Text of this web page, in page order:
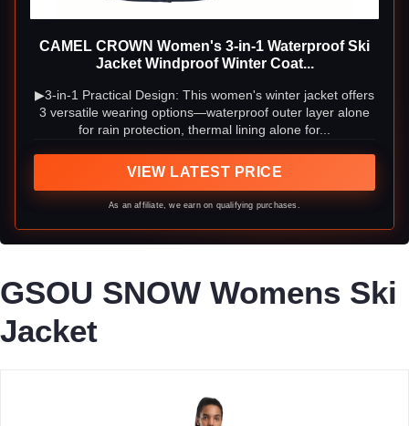
CAMEL CROWN Women's 3-in-1 Waterproof Ski
Jacket Windproof Winter Coat...
▶3-in-1 Practical Design: This women's winter jacket offers
3 versatile wearing options—waterproof outer layer alone
for rain protection, thermal lining alone for...
VIEW LATEST PRICE
As an affiliate, we earn on qualifying purchases.
GSOU SNOW Womens Ski
Jacket